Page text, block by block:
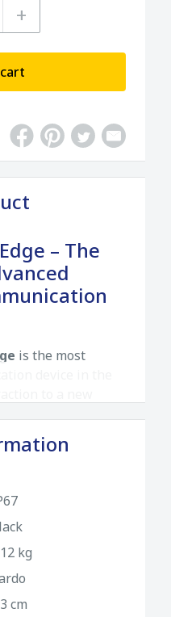
+
– The
is the most
device in the
and connection
that allows
place just by
kg
cm